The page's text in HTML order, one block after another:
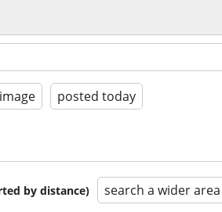
posted today
by distance) search a wider area